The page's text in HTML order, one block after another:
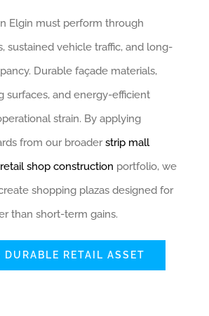
Elgin must perform through
sustained vehicle traffic, and long-
Durable façade materials,
surfaces, and energy-efficient
strain. By applying
from our broaderstrip mall
retail shop construction portfolio, we
shopping plazas designed for
than short-term gains.
DURABLE RETAIL ASSET